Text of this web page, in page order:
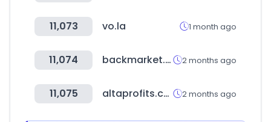
11,073 vo.la 1 month ago
11,074 backmarket.co.uk 2 months ago
11,075 altaprofits.com 2 months ago